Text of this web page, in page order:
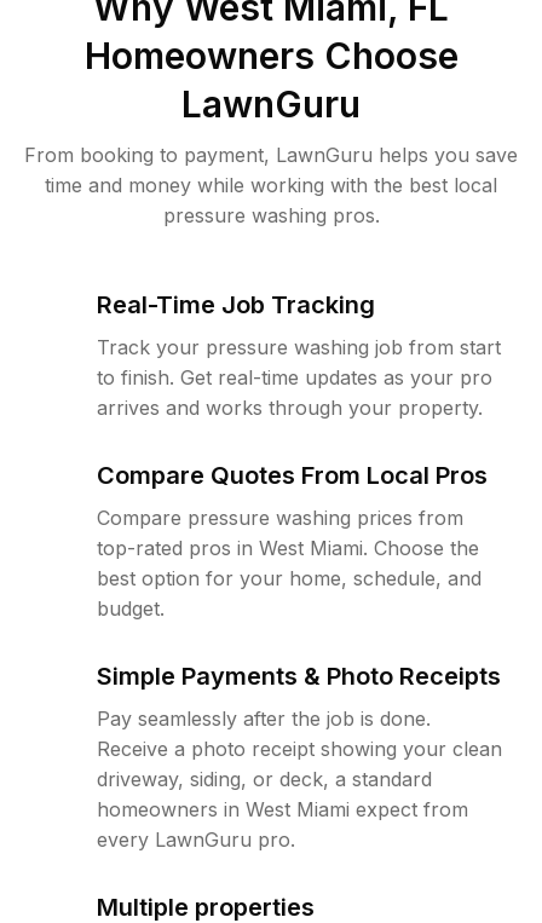
Homeowners Choose
LawnGuru
From booking to payment, LawnGuru helps you save
time and money while working with the best local
pressure washing pros.
Real-Time Job Tracking
Track your pressure washing job from start
to finish. Get real-time updates as your pro
arrives and works through your property.
Compare Quotes From Local Pros
Compare pressure washing prices from
top-rated pros in West Miami. Choose the
best option for your home, schedule, and
budget.
Simple Payments & Photo Receipts
Pay seamlessly after the job is done.
Receive a photo receipt showing your clean
driveway, siding, or deck, a standard
homeowners in West Miami expect from
every LawnGuru pro.
Multiple properties